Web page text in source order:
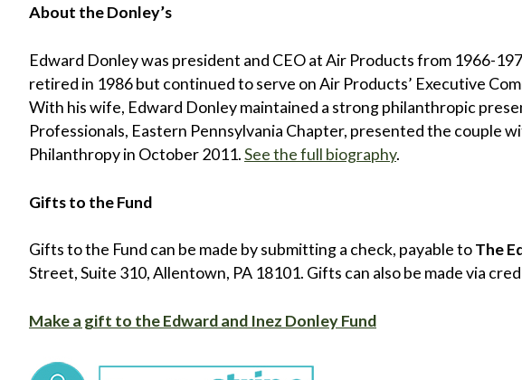
About the Donley’s
Edward Donley was president and CEO at Air Products from 1966-
retired in 1986 but continued to serve on Air Products’ Executive
With his wife, Edward Donley maintained a strong philanthropic
Professionals, Eastern Pennsylvania Chapter, presented the couple
Philanthropy in October 2011.See the full biography.
Gifts to the Fund
Gifts to the Fund can be made by submitting a check, payable toThe
Street, Suite 310, Allentown, PA 18101. Gifts can also be made via
Make a gift to the Edward and Inez Donley Fund